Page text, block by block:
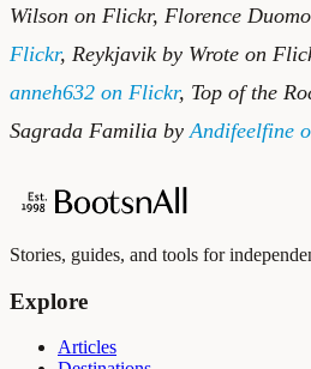
Wilson on Flickr, Florence
Flickr, Reykjavik by Wrote on
anneh632 on Flickr, Top of the
Sagrada Familia by Andifeelfine
Stories, guides, and tools for
Explore
Articles